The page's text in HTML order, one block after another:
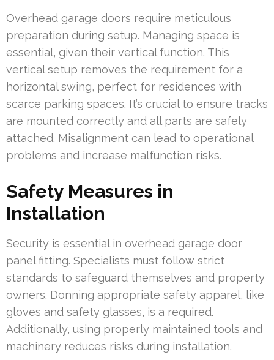
Overhead garage doors require meticulous
preparation during setup. Managing space is
essential, given their vertical function. This
vertical setup removes the requirement for a
horizontal swing, perfect for residences with
scarce parking spaces. It’s crucial to ensure tracks
are mounted correctly and all parts are safely
attached. Misalignment can lead to operational
problems and increase malfunction risks.
Safety Measures in
Installation
Security is essential in overhead garage door
panel fitting. Specialists must follow strict
standards to safeguard themselves and property
owners. Donning appropriate safety apparel, like
gloves and safety glasses, is a required.
Additionally, using properly maintained tools and
machinery reduces risks during installation.